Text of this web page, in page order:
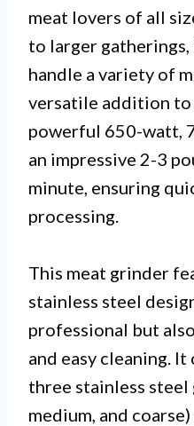
meat lovers of all
to larger
handle a variety of
versatile addition to
powerful 650-watt,
an impressive 2-3
minute, ensuring
processing.
This meat grinder
stainless steel
professional but
and easy cleaning.
three stainless steel
medium, and